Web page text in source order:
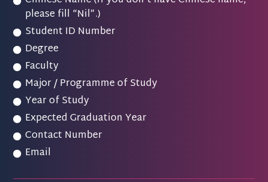
please fill “Nil”.)
Student ID Number
Degree
Faculty
Major / Programme of Study
Year of Study
Expected Graduation Year
Contact Number
Email